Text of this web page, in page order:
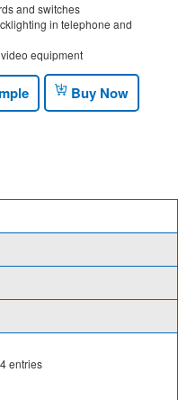
and switches
in telephone and
equipment
Buy Now
entries